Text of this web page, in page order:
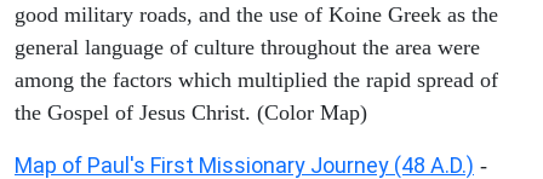
good military roads, and the use of Koine Greek as the
general language of culture throughout the area were
among the factors which multiplied the rapid spread of
the Gospel of Jesus Christ. (Color Map)
Map of Paul's First Missionary Journey (48 A.D.) -